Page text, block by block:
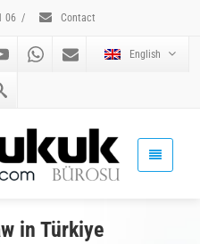
06 / Contact
English
in Türkiye